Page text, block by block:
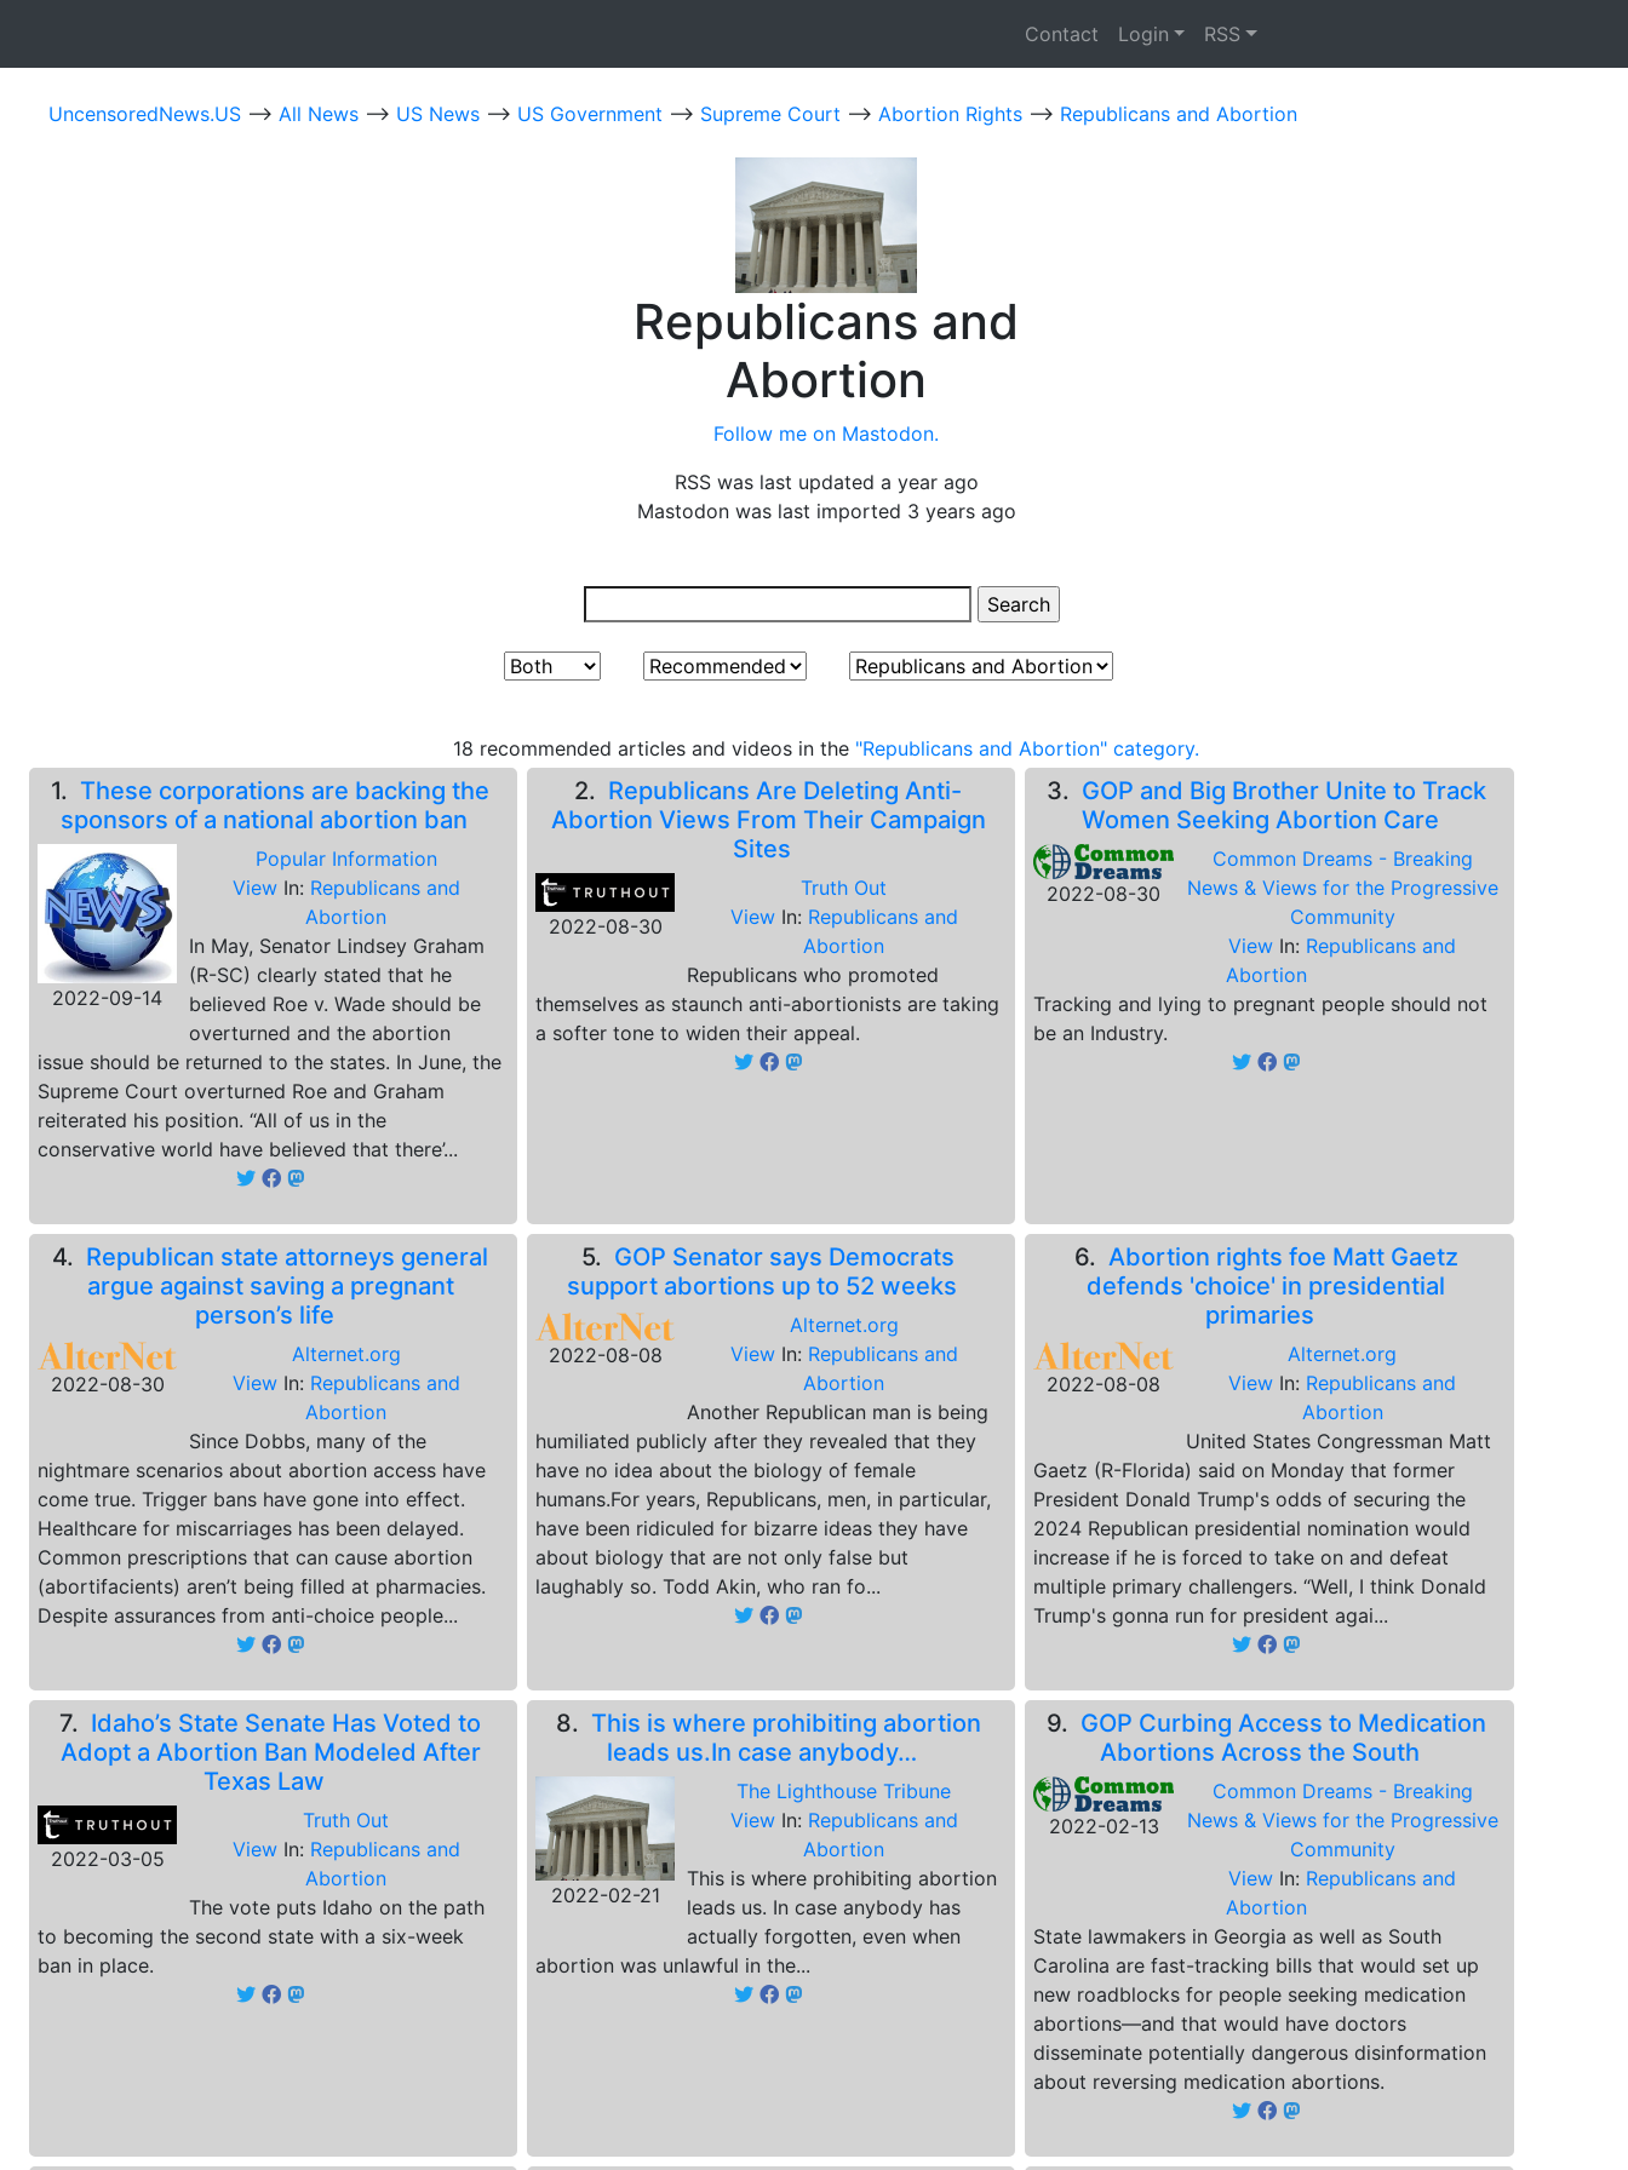
Contact Login RSS
UncensoredNews.US --> All News --> US News --> US Government --> Supreme Court --> Abortion Rights --> Republicans and Abortion
Republicans and
Abortion
Follow me on Mastodon.
RSS was last updated a year ago
Mastodon was last imported 3 years ago
18 recommended articles and videos in the "Republicans and Abortion" category.
1.These corporations are backing the
sponsors of a national abortion ban
2022-09-14
Popular Information
View In: Republicans and
Abortion
In May, Senator Lindsey Graham
(R-SC) clearly stated that he
believed Roe v. Wade should be
overturned and the abortion
issue should be returned to the states. In June, the
Supreme Court overturned Roe and Graham
reiterated his position. “All of us in the
conservative world have believed that there’...
2. Republicans Are Deleting Anti-
Abortion Views From Their Campaign
Sites
2022-08-30
Truth Out
View In: Republicans and
Abortion
Republicans who promoted
themselves as staunch anti-abortionists are taking
a softer tone to widen their appeal.
3. GOP and Big Brother Unite to Track
Women Seeking Abortion Care
2022-08-30
Common Dreams - Breaking
News & Views for the Progressive
Community
View In: Republicans and
Abortion
Tracking and lying to pregnant people should not
be an Industry.
4. Republican state attorneys general
argue against saving a pregnant
person’s life
2022-08-30
Alternet.org
View In: Republicans and
Abortion
Since Dobbs, many of the
nightmare scenarios about abortion access have
come true. Trigger bans have gone into effect.
Healthcare for miscarriages has been delayed.
Common prescriptions that can cause abortion
(abortifacients) aren’t being filled at pharmacies.
Despite assurances from anti-choice people...
5. GOP Senator says Democrats
support abortions up to 52 weeks
2022-08-08
Alternet.org
View In: Republicans and
Abortion
Another Republican man is being
humiliated publicly after they revealed that they
have no idea about the biology of female
humans.For years, Republicans, men, in particular,
have been ridiculed for bizarre ideas they have
about biology that are not only false but
laughably so. Todd Akin, who ran fo...
6. Abortion rights foe Matt Gaetz
defends 'choice' in presidential
primaries
2022-08-08
Alternet.org
View In: Republicans and
Abortion
United States Congressman Matt
Gaetz (R-Florida) said on Monday that former
President Donald Trump's odds of securing the
2024 Republican presidential nomination would
increase if he is forced to take on and defeat
multiple primary challengers. “Well, I think Donald
Trump's gonna run for president agai...
7. Idaho’s State Senate Has Voted to
Adopt a Abortion Ban Modeled After
Texas Law
2022-03-05
Truth Out
View In: Republicans and
Abortion
The vote puts Idaho on the path
to becoming the second state with a six-week
ban in place.
8. This is where prohibiting abortion
leads us.In case anybody…
2022-02-21
The Lighthouse Tribune
View In: Republicans and
Abortion
This is where prohibiting abortion
leads us. In case anybody has
actually forgotten, even when
abortion was unlawful in the...
9. GOP Curbing Access to Medication
Abortions Across the South
2022-02-13
Common Dreams - Breaking
News & Views for the Progressive
Community
View In: Republicans and
Abortion
State lawmakers in Georgia as well as South
Carolina are fast-tracking bills that would set up
new roadblocks for people seeking medication
abortions—and that would have doctors
disseminate potentially dangerous disinformation
about reversing medication abortions.